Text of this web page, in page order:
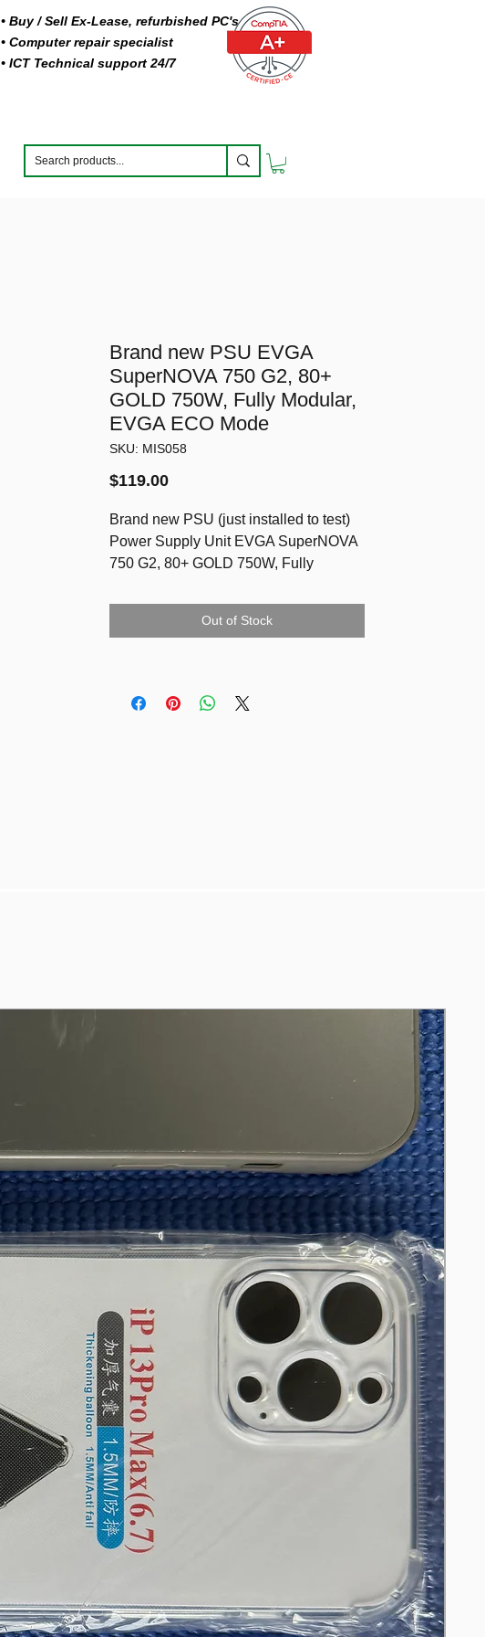
• Buy/ Sell Ex-Lease, refurbished PC's
• Computer repair specialist
• ICT Technical support 24/7
Brand new PSU EVGA
SuperNOVA 750 G2, 80+
GOLD 750W, Fully Modular,
EVGA ECO Mode
SKU: MIS058
$119.00Price
Brand new PSU (just installed to test)
Power Supply Unit EVGA SuperNOVA
750 G2, 80+ GOLD 750W, Fully
References:
https://au.evga.com/products/product.as
Supernova-Modular-Warranty-220-G2-
Out of Stock